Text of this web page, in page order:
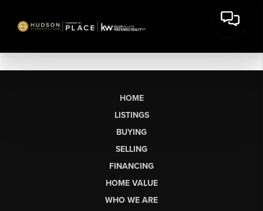
HOME
LISTINGS
BUYING
SELLING
FINANCING
HOME VALUE
WHO WE ARE